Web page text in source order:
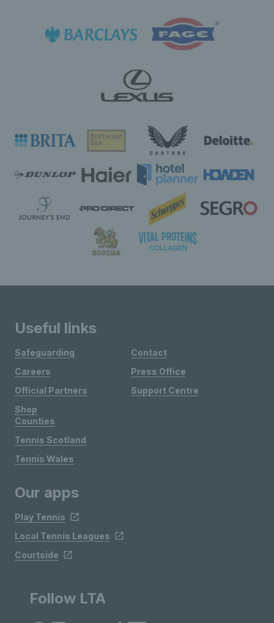
Useful links
Safeguarding
Careers
Official Partners
Shop
Contact
Press Office
Support Centre
Counties
Tennis Scotland
Tennis Wales
Our apps
Play Tennis
Local Tennis Leagues
Courtside
Follow LTA